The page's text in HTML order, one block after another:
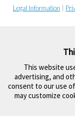
Legal Information
This website
advertising, and
consent to our use
may customize